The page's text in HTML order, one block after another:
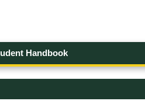
Handbook